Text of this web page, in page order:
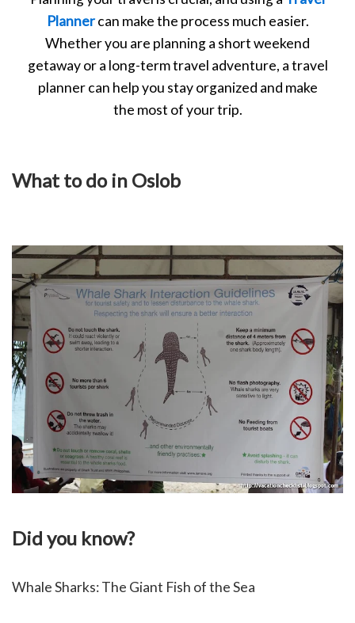
Plannercan make the process much easier.
Whether you are planning a short weekend
getaway or a long-term travel adventure, a travel
planner can help you stay organized and make
the most of your trip.
What to do in Oslob
Did you know?
Whale Sharks: The Giant Fish of the Sea